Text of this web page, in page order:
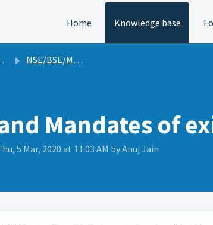
Home Knowledge base
NSE/BSE/MFU Guides
Mandates of
5 Mar, 2020 at 11:03 AM by Anuj Jain